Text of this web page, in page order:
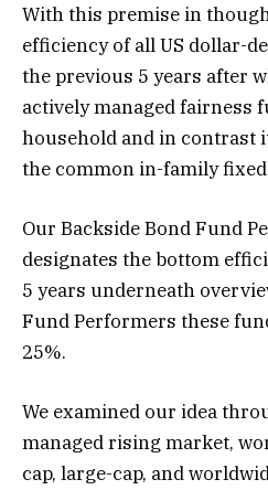
With this premise in
efficiency of all US dollar-
the previous 5 years after
actively managed fairness
household and in contrast
the common in-family
Our Backside Bond Fund
designates the bottom
5 years underneath
Fund Performers these
25%.
We examined our idea
managed rising market,
cap, large-cap, and